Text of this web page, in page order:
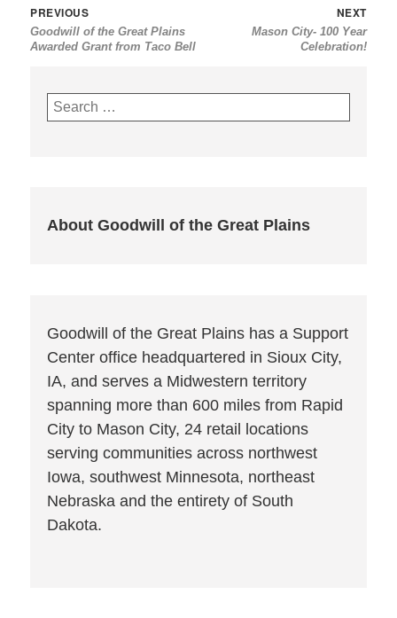
Post
navigation
PREVIOUSPrevious
post:
Goodwill of the Great Plains
Awarded Grant from Taco Bell
NEXT
Mason City- 100 Year
Celebration!
Search
for:
About Goodwill of the Great Plains
Goodwill of the Great Plains has a Support
Center office headquartered in Sioux City,
IA, and serves a Midwestern territory
spanning more than 600 miles from Rapid
City to Mason City, 24 retail locations
serving communities across northwest
Iowa, southwest Minnesota, northeast
Nebraska and the entirety of South
Dakota.